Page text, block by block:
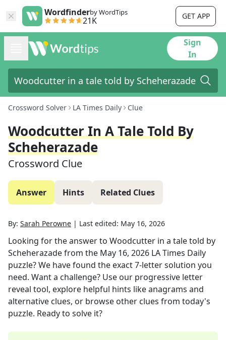
Wordfinderby WordTips
21K GET APP
Sign
In
Crossword Solver LA Times Daily Clue
Woodcutter In A Tale Told By
Scheherazade
Crossword Clue
Answer Hints Related Clues
By: Sarah Perowne | Last edited: May 16, 2026
Looking for the answer to Woodcutter in a tale told by
Scheherazadefrom the May 16, 2026 LA Times Daily
puzzle? We have found the exact7-letter solution you
need. Want a challenge? Use our progressive letter
reveal tool, explore helpful hints like anagrams and
alternative clues, or browse other clues from today's
puzzle. Ready to solve it?